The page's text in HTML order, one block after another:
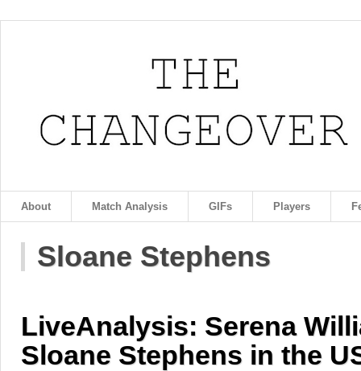
About Match Analysis GIFs Players
Sloane Stephens
LiveAnalysis: Serena
Sloane Stephens in the